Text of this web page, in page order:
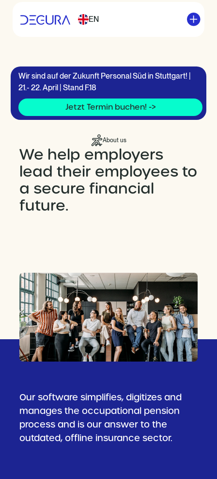
EN
Wir sind auf der Zukunft Personal Süd in Stuttgart! |
21.- 22. April | Stand F.18
Jetzt Termin buchen! ->
About us
We help employers
lead their employees to
a secure financial
future.
Our software simplifies, digitizes and
manages the occupational pension
process and is our answer to the
outdated, offline insurance sector.